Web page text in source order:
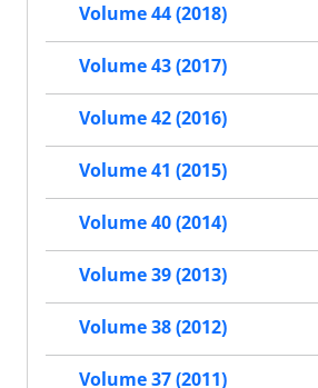
Volume 44 (2018)
Volume 43 (2017)
Volume 42 (2016)
Volume 41 (2015)
Volume 40 (2014)
Volume 39 (2013)
Volume 38 (2012)
Volume 37 (2011)